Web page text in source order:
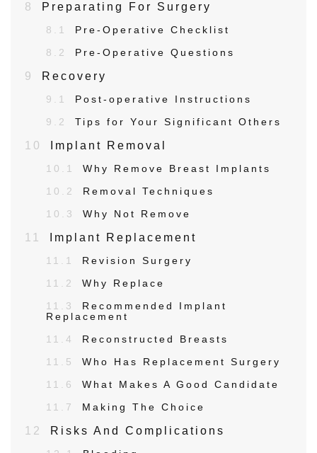
8 Preparating For Surgery
8.1
Pre-Operative Checklist
8.2
Pre-Operative Questions
9 Recovery
9.1
Post-operative Instructions
9.2
Tips for Your Significant Others
10 Implant Removal
10.1
Why Remove Breast Implants
10.2
Removal Techniques
10.3
Why Not Remove
11 Implant Replacement
11.1
Revision Surgery
11.2
Why Replace
11.3
Recommended Implant
Replacement
11.4
Reconstructed Breasts
11.5
Who Has Replacement Surgery
11.6
What Makes A Good Candidate
11.7
Making The Choice
12 Risks And Complications